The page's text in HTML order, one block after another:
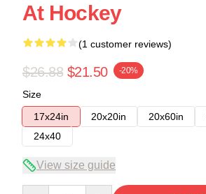
At Hockey
(1 customer reviews)
$26.88 $21.50 -20%
Size
17x24in
20x20in 20x60in
24x40
View size guide